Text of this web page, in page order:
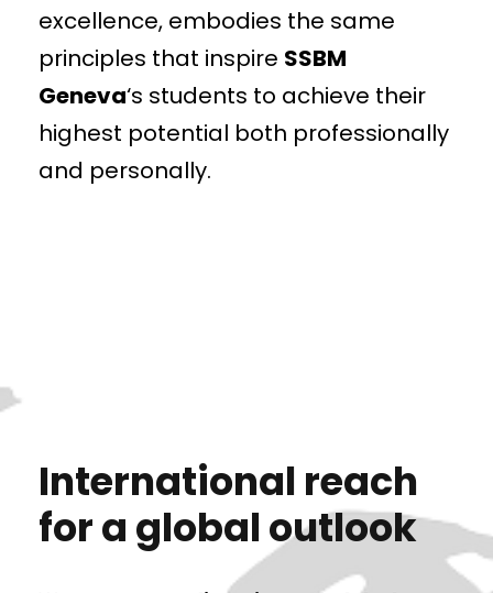
excellence, embodies the same
principles that inspire SSBM
Geneva‘s students to achieve their
highest potential both professionally
and personally.
International reach
for a global outlook